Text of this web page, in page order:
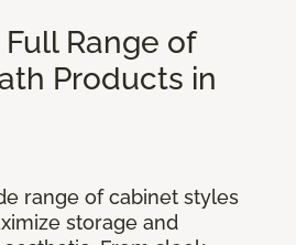
Range of
Products in
range of cabinet styles
storage and